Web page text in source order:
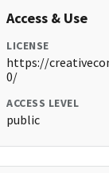
Access & Use
LICENSE
https://
0/
ACCESS LEVEL
public